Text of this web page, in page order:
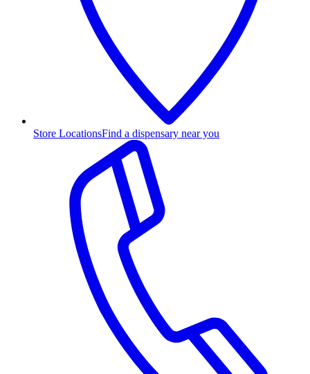
Store LocationsFind a dispensary near you